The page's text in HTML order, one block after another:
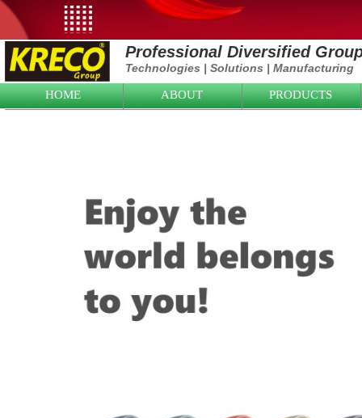
Professional Diversified
Technologies |Solutions |Manufacturing
HOME ABOUT PRODUCTS